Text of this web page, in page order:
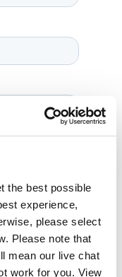
the best possible
experience,
please select
Please note that
mean our live chat
work for you. View